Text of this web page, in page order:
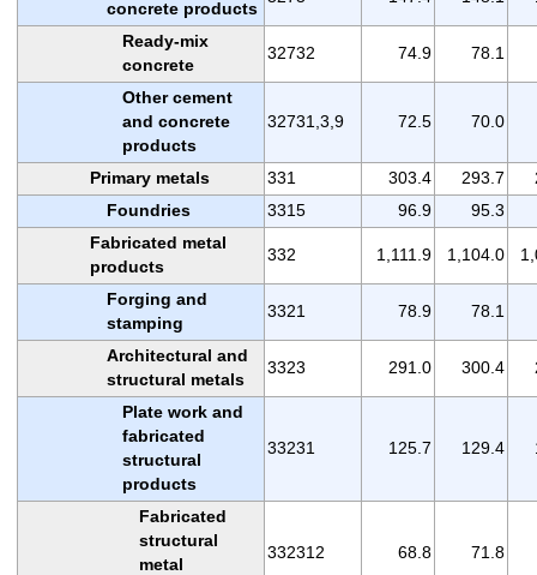
concrete products
Ready-mix
concrete
32732 74.9 78.1
Other cement
and concrete
products
32731,3,9 72.5 70.0
Primary metals 331 303.4 293.7
Foundries
3315 96.9
95.3
Fabricated metal
products
332 1,111.9 1,104.0
Forging and
stamping
3321 78.9 78.1
Architectural and
structural metals
3323 291.0 300.4
Plate work and
fabricated
structural
products
33231 125.7 129.4
Fabricated
structural
metal
332312 68.8 71.8